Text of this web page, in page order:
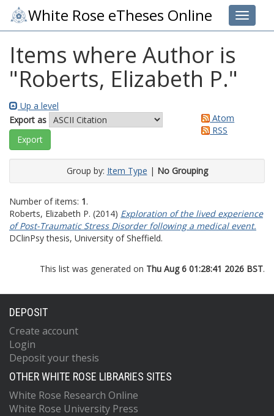
Toggle
White Rose eTheses Online
Items where Author is
"Roberts, Elizabeth P."
Up a level
Export as
Atom
RSS
Group by: Item Type | No Grouping
Number of items: 1.
Roberts, Elizabeth P. (2014) Exploration of the lived experience
of Post-Traumatic Stress Disorder following a medical event.
DClinPsy thesis, University of Sheffield.
This list was generated on Thu Aug 6 01:28:41 2026 BST.
DEPOSIT
Create account
Login
Deposit your thesis
OTHER WHITE ROSE LIBRARIES SITES
White Rose Research Online
White Rose University Press